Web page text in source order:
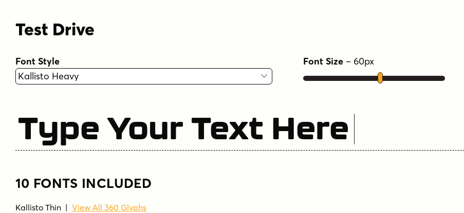
Test Drive
Font Style Font Size – 60px
Type Your Text Here
10 FONTS INCLUDED
Kallisto Thin | View All 360 Glyphs